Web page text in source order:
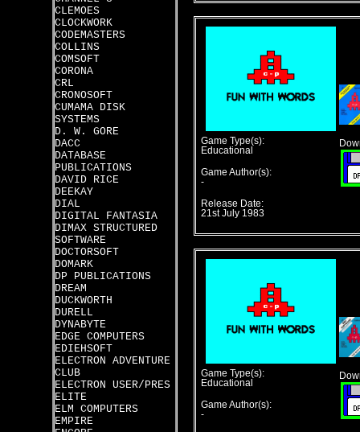
CLEMOES
CLOCKWORK
CODEMASTERS
COLLINS
COMSOFT
CORONA
CRL
CRONOSOFT
CUMAMA DISK
SYSTEMS
D. W. GORE
DACC
DATABASE
PUBLICATIONS
DAVID RICE
DEEKAY
DIAL
DIGITAL FANTASIA
DIMAX STRUCTURED
SOFTWARE
DOCTORSOFT
DOMARK
DP PUBLICATIONS
DREAM
DUCKWORTH
DURELL
DYNABYTE
EDGE COMPUTERS
EDIEHSOFT
ELECTRON ADVENTURE
CLUB
ELECTRON USER/PRES
ELITE
ELM COMPUTERS
EMPIRE
Game Type(s):
Educational
Game Author(s):
-
Release Date:
21st July 1983
Game Type(s):
Educational
Game Author(s):
-